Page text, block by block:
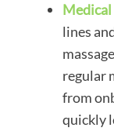
Medical
lines
regular
from
quickly